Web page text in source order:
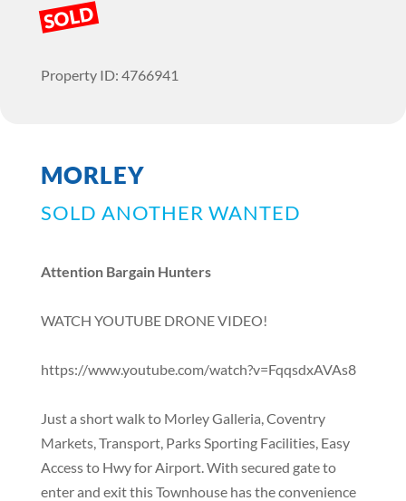
SOLD
Property ID: 4766941
MORLEY
SOLD ANOTHER WANTED
Attention Bargain Hunters
WATCH YOUTUBE DRONE VIDEO!
https://www.youtube.com/watch?v=FqqsdxAVAs8
Just a short walk to Morley Galleria, Coventry
Markets, Transport, Parks Sporting Facilities, Easy
Access to Hwy for Airport. With secured gate to
enter and exit this Townhouse has the convenience